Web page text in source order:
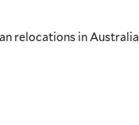
relocations in Australia